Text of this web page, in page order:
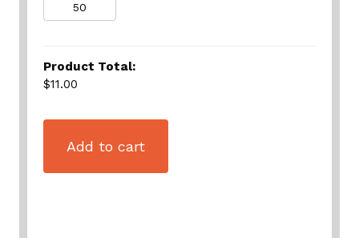
Product Total:
$11.00
Add to cart